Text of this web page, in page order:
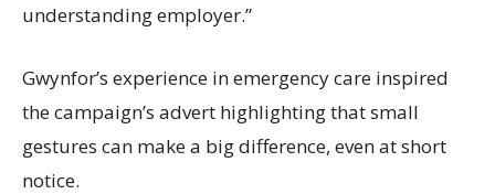
understanding employer.”
Gwynfor’s experience in emergency care inspired
the campaign’s advert highlighting that small
gestures can make a big difference, even at short
notice.